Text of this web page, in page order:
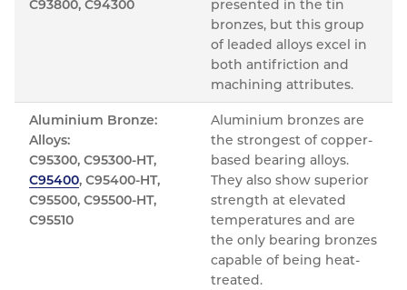
C93800, C94300
presented in the tin
bronzes, but this group
of leaded alloys excel in
both antifriction and
machining attributes.
Aluminium Bronze:
Alloys:
C95300, C95300-HT,
C95400, C95400-HT,
C95500, C95500-HT,
C95510
Aluminium bronzes are
the strongest of copper-
based bearing alloys.
They also show superior
strength at elevated
temperatures and are
the only bearing bronzes
capable of being heat-
treated.